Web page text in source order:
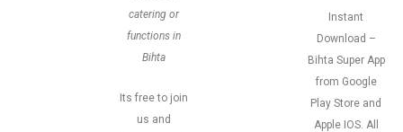
catering or
functions in
Bihta
Its free to join
us and
Instant
Download –
Bihta Super App
from Google
Play Store and
Apple IOS. All